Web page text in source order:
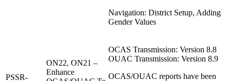
Navigation: District Setup, Adding
Gender Values
PSSR-
ON22, ON21 –
Enhance
OCAS Transmission: Version 8.8
OUAC Transmission: Version 8.9
OCAS/OUAC reports have been